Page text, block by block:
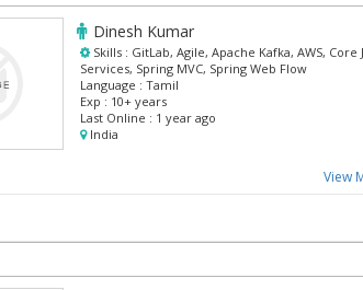
Dinesh Kumar
Skills : GitLab, Agile, Apache Kafka, AWS,
Services, Spring MVC, Spring Web Flow
Language : Tamil
Exp : 10+ years
Last Online : 1 year ago
India
View